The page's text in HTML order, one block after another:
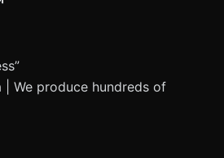
| We produce hundreds of